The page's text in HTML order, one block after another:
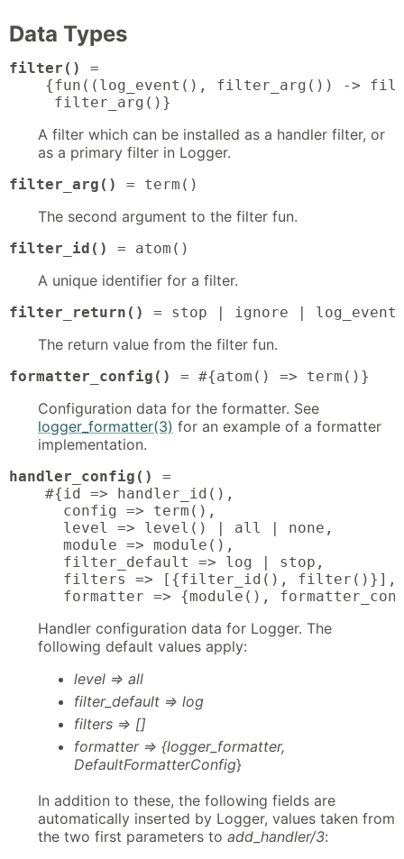
Data Types
filter()
=
{fun((log_event(), filter_arg()) ->
     filter_arg()}
A filter which can be installed as a handler filter, or
as a primary filter in Logger.
filter_arg() = term()
The second argument to the filter fun.
filter_id() = atom()
A unique identifier for a filter.
filter_return() = stop | ignore |
The return value from the filter fun.
formatter_config() = #{atom() => term()}
Configuration data for the formatter. See
logger_formatter(3) for an example of a formatter
implementation.
handler_config()
=
    #{id => handler_id(),
      config => term(),
      level => level() | all | none,
      module => module(),
      filter_default => log | stop,
      filters => [{filter_id(), filter()}],
formatter => {module(),
Handler configuration data for Logger. The
following default values apply:
level => all
filter_default => log
filters => []
formatter => {logger_formatter,
DefaultFormatterConfig}
In addition to these, the following fields are
automatically inserted by Logger, values taken from
the two first parameters to add_handler/3: